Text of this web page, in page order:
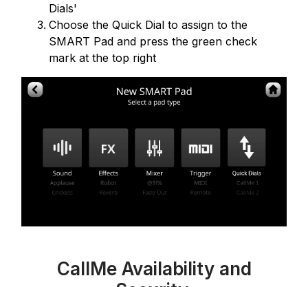
Dials'
Choose the Quick Dial to assign to the
SMART Pad and press the green check
mark at the top right
CallMe Availability and